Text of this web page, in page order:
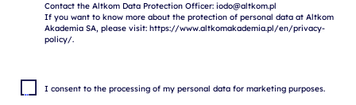
Contact the Altkom Data Protection Officer: iodo@altkom.pl
If you want to know more about the protection of personal data at Altkom
Akademia SA, please visit: https://www.altkomakademia.pl/en/privacy-
I consent to the processing of my personal data for marketing purposes.